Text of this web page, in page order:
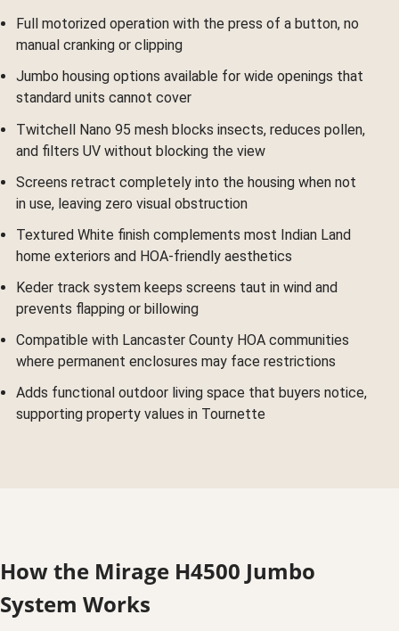
Full motorized operation with the press of a button, no
manual cranking or clipping
Jumbo housing options available for wide openings that
standard units cannot cover
Twitchell Nano 95 mesh blocks insects, reduces pollen,
and filters UV without blocking the view
Screens retract completely into the housing when not
in use, leaving zero visual obstruction
Textured White finish complements most Indian Land
home exteriors and HOA-friendly aesthetics
Keder track system keeps screens taut in wind and
prevents flapping or billowing
Compatible with Lancaster County HOA communities
where permanent enclosures may face restrictions
Adds functional outdoor living space that buyers notice,
supporting property values in Tournette
How the Mirage H4500 Jumbo
System Works